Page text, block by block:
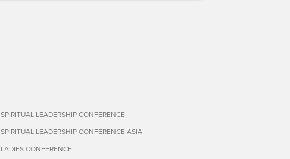
SPIRITUAL LEADERSHIP CONFERENCE
SPIRITUAL LEADERSHIP CONFERENCE ASIA
LADIES CONFERENCE